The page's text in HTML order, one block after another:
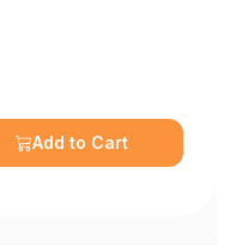
Add to Cart